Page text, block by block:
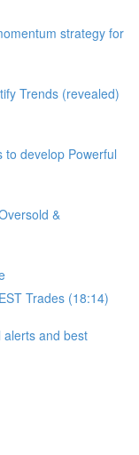
strategy for
Trends (revealed)
to develop Powerful
&
Trades (18:14)
and best